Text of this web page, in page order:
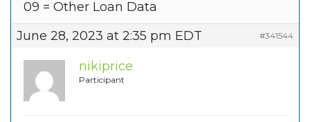
09 = Other Loan Data
June 28, 2023 at 2:35 pm EDT
#341544
nikiprice
Participant